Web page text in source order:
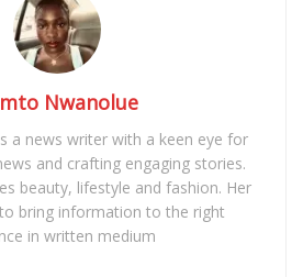
Nwanolue
a news writer with a keen eye for
and crafting engaging stories.
beauty, lifestyle and fashion. Her
to bring information to the right
in written medium